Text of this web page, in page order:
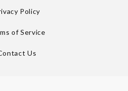
Policy
of Service
Us